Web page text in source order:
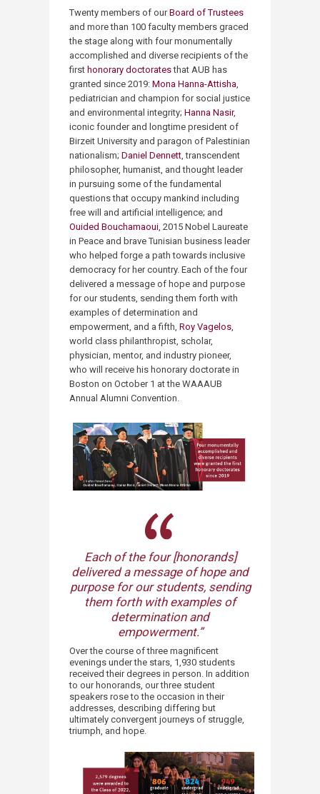
Twenty members of ourBoard of Trustees
and more than 100 faculty members graced
the stage along with four monumentally
accomplished and diverse recipients of the
first honorary doctoratesthat AUB has
granted since 2019: Mona Hanna-Attisha,
pediatrician and champion for social justice
and environmental integrity; Hanna Nasir,
iconic founder and longtime president of
Birzeit University and paragon of Palestinian
nationalism; Daniel Dennett, transcendent
philosopher, humanist, and thought leader
in pursuing some of the fundamental
questions that occupy mankind including
free will and artificial intelligence; and
Ouided Bouchamaoui, 2015 Nobel Laureate
in Peace and brave Tunisian business leader
who helped forge a path towards inclusive
democracy for her country. Each of the four
delivered a message of hope and purpose
for our students, sending them forth with
examples of determination and
empowerment, and a fifth, Roy Vagelos,
world class philanthropist, scholar,
physician, mentor, and industry pioneer,
who will receive his honorary doctorate in
Boston on October 1 at the WAAAUB
Annual Alumni Convention.
Each of the four [honorands]
delivered a message of hope and
purpose for our students, sending
them forth with examples of
determination and
empowerment.”​​
Over the course of three magnificent
evenings under the stars, 1,930 students
received their degrees in person. In addition
to our honorands, our three student
speakers rose to the occasion in their
addresses, describing differing but
ultimately convergent journeys of struggle,
triumph, and hope.